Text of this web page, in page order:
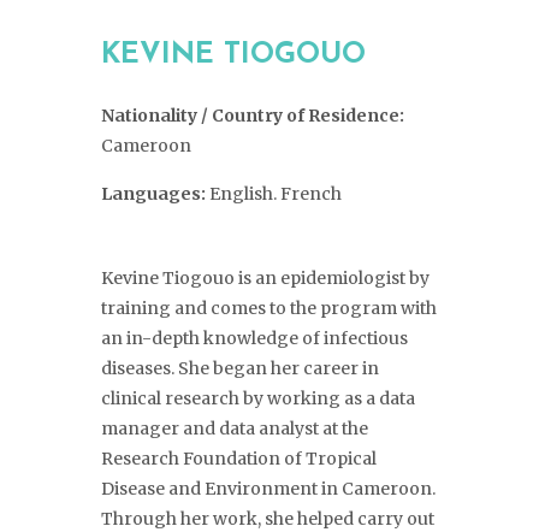
KEVINE TIOGOUO
Nationality / Country of Residence:
Cameroon
Languages: English. French
Kevine Tiogouo is an epidemiologist by
training and comes to the program with
an in-depth knowledge of infectious
diseases. She began her career in
clinical research by working as a data
manager and data analyst at the
Research Foundation of Tropical
Disease and Environment in Cameroon.
Through her work, she helped carry out